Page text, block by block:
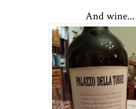
And wine...